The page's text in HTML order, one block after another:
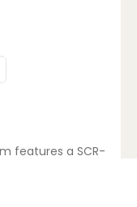
features a SCR-